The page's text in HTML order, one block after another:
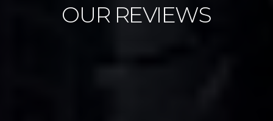
OUR REVIEWS